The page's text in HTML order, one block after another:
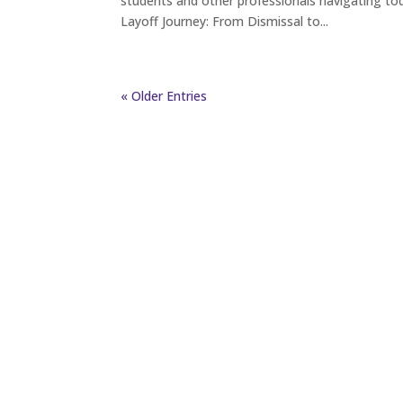
Layoff Journey: From Dismissal to...
« Older Entries